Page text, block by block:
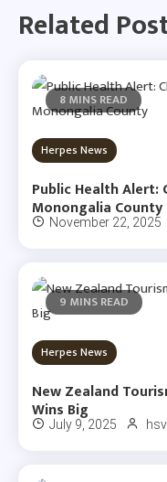
Related
8 MINS READ
Herpes News
Public Health Alert:
Monongalia County
November 22, 2025
9 MINS READ
Herpes News
New Zealand
Wins Big
July 9, 2025